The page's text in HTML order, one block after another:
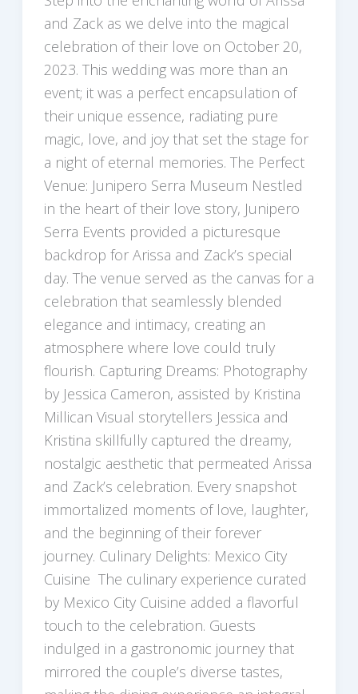
and Zack as we delve into the magical
celebration of their love on October 20,
2023. This wedding was more than an
event; it was a perfect encapsulation of
their unique essence, radiating pure
magic, love, and joy that set the stage for
a night of eternal memories. The Perfect
Venue: Junipero Serra Museum Nestled
in the heart of their love story, Junipero
Serra Events provided a picturesque
backdrop for Arissa and Zack’s special
day. The venue served as the canvas for a
celebration that seamlessly blended
elegance and intimacy, creating an
atmosphere where love could truly
flourish. Capturing Dreams: Photography
by Jessica Cameron, assisted by Kristina
Millican Visual storytellers Jessica and
Kristina skillfully captured the dreamy,
nostalgic aesthetic that permeated Arissa
and Zack’s celebration. Every snapshot
immortalized moments of love, laughter,
and the beginning of their forever
journey. Culinary Delights: Mexico City
Cuisine The culinary experience curated
by Mexico City Cuisine added a flavorful
touch to the celebration. Guests
indulged in a gastronomic journey that
mirrored the couple’s diverse tastes,